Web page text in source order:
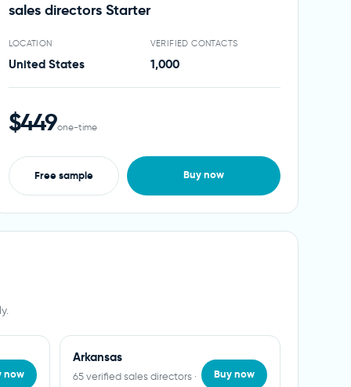
sales directors Starter
LOCATION
United States
VERIFIED CONTACTS
1,000
$449one-time
Free sample Buy now
now
Arkansas
65 verified sales directors ·
Buy now